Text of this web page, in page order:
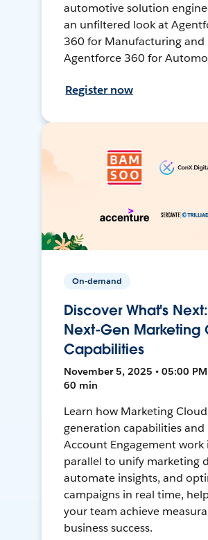
automotive solution
an unfiltered look at
360 for Manufacturing and
Agentforce 360 for
Register now
On-demand
Discover What's Next:
Next-Gen Marketing
Capabilities
November 5, 2025 • 05:00 PM
60 min
Learn how Marketing
generation capabilities and
Account Engagement work
parallel to unify marketing
automate insights, and
campaigns in real time,
your team achieve
business success.